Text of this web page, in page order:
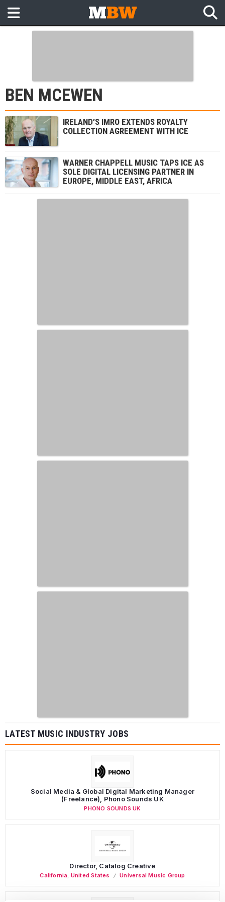
BEN MCEWEN
IRELAND’S IMRO EXTENDS ROYALTY
COLLECTION AGREEMENT WITH ICE
WARNER CHAPPELL MUSIC TAPS ICE AS
SOLE DIGITAL LICENSING PARTNER IN
EUROPE, MIDDLE EAST, AFRICA
LATEST MUSIC INDUSTRY JOBS
Social Media & Global Digital Marketing Manager
(Freelance), Phono Sounds UK
PHONO SOUNDS UK
Director, Catalog Creative
California, United States Universal Music Group